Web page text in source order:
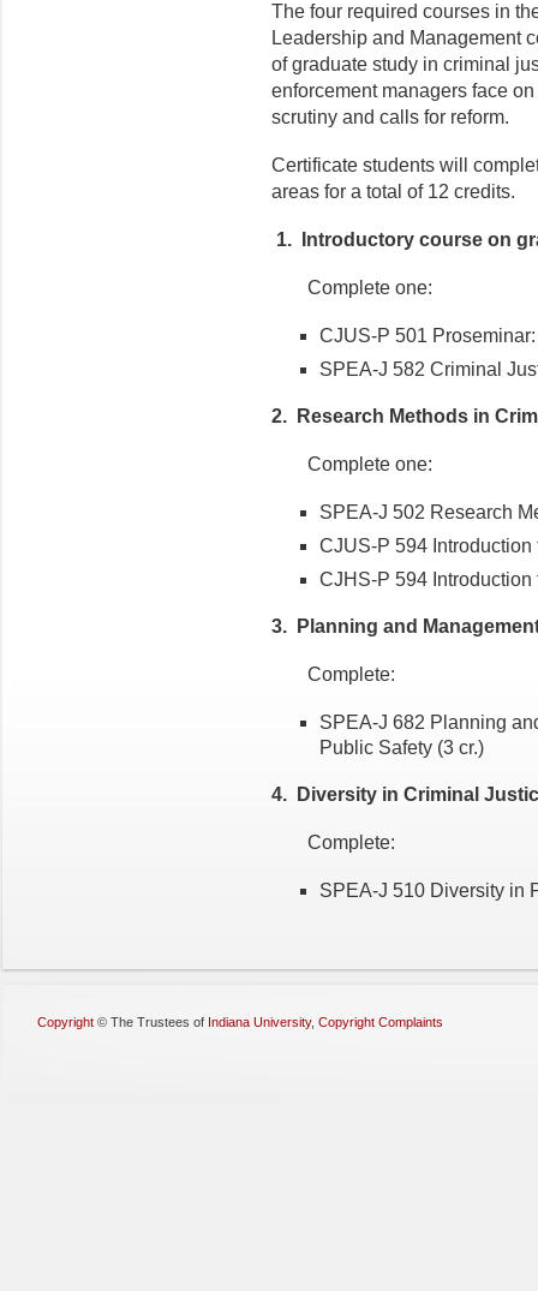
The four required courses in
Leadership and Management
of graduate study in criminal
enforcement managers face
scrutiny and calls for reform.
Certificate students will
areas for a total of 12 credits.
1. Introductory course on
Complete one:
CJUS-P 501
SPEA-J 582 Criminal
2. Research Methods in
Complete one:
SPEA-J 502 Research
CJUS-P 594
CJHS-P 594
3. Planning and
Complete:
SPEA-J 682 Planning
Public Safety (3 cr.)
4. Diversity in Criminal
Complete:
SPEA-J 510 Diversity in
Copyright © The Trustees of Indiana University, Copyright Complaints